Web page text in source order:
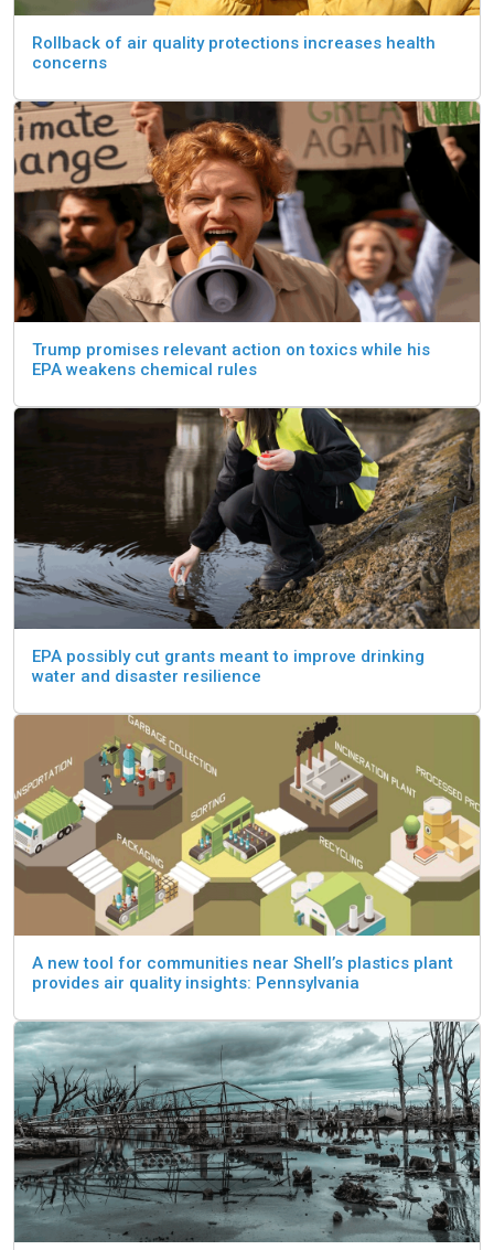
Rollback of air quality protections increases health
concerns
Trump promises relevant action on toxics while his
EPA weakens chemical rules
EPA possibly cut grants meant to improve drinking
water and disaster resilience
A new tool for communities near Shell’s plastics plant
provides air quality insights: Pennsylvania